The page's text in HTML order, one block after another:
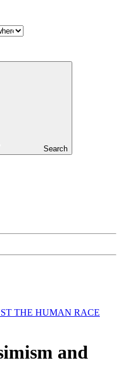
Search
THE HUMAN RACE
and